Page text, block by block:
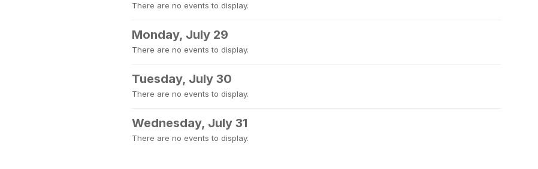
There are no events to display.
Monday, July 29
There are no events to display.
Tuesday, July 30
There are no events to display.
Wednesday, July 31
There are no events to display.